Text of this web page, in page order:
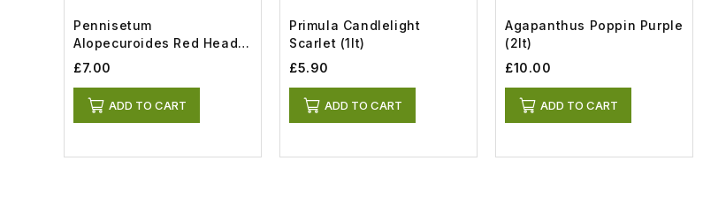
Pennisetum
Alopecuroides Red Head
(1.5lt)
£7.00
ADD TO CART
Primula Candlelight
Scarlet (1lt)
£5.90
ADD TO CART
Agapanthus Poppin Purple
(2lt)
£10.00
ADD TO CART